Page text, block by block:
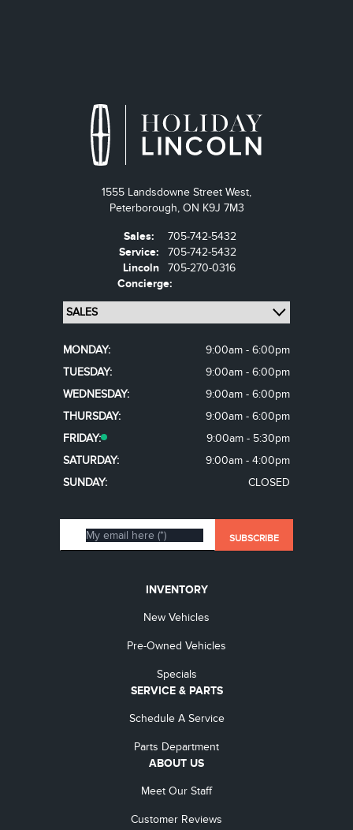
1555 Landsdowne Street West,
Peterborough, ON K9J 7M3
Sales:
705-742-5432
Service:
705-742-5432
Lincoln
Concierge:
705-270-0316
MONDAY:
9:00am - 6:00pm
TUESDAY:
9:00am - 6:00pm
WEDNESDAY:
9:00am - 6:00pm
THURSDAY:
9:00am - 6:00pm
FRIDAY:
9:00am - 5:30pm
SATURDAY:
9:00am - 4:00pm
SUNDAY:
CLOSED
INVENTORY
New Vehicles
Pre-Owned Vehicles
Specials
SERVICE & PARTS
Schedule A Service
Parts Department
ABOUT US
Meet Our Staff
Customer Reviews